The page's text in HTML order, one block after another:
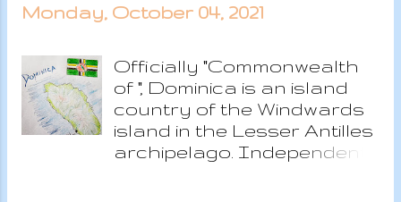
Monday, October 04, 2021
Officially "Commonwealth
of ", Dominica is an island
country of the Windwards
island in the Lesser Antilles
archipelago. Independent